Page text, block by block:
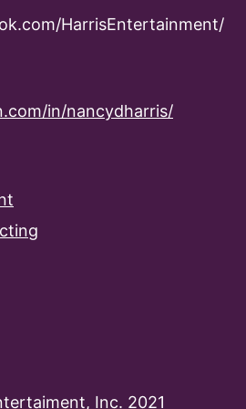
HarrisEntertainment/
in/nancydharris/
Inc. 2021